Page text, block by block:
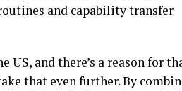
and capability transfer
US, and there’s a reason for
that even further. By